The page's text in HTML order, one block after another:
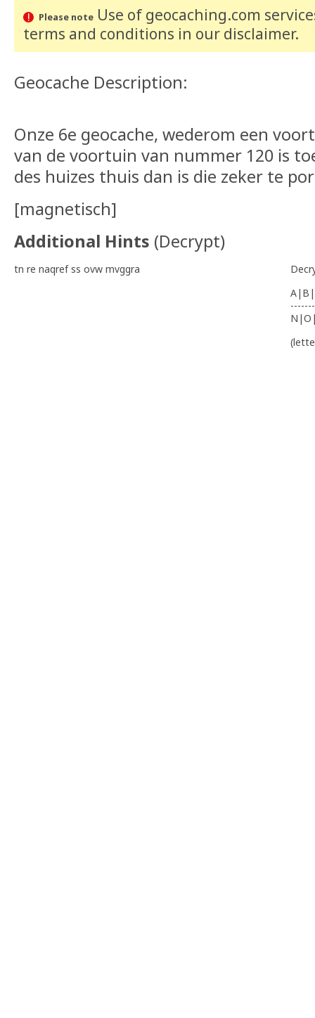
Please noteUse of geocaching.com
terms and conditions in our disclaimer.
Geocache Description:
Onze 6e geocache, wederom een
van de voortuin van nummer 120 is
des huizes thuis dan is die zeker te
[magnetisch]
Additional Hints (Decrypt)
tn re naqref ss ovw mvggra